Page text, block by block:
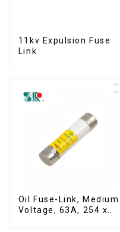
11kv Expulsion Fuse
Link
Oil Fuse-Link, Medium
Voltage, 63A, 254 x